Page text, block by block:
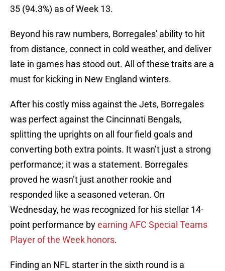
35 (94.3%) as of Week 13.
Beyond his raw numbers, Borregales' ability to hit
from distance, connect in cold weather, and deliver
late in games has stood out. All of these traits are a
must for kicking in New England winters.
After his costly miss against the Jets, Borregales
was perfect against the Cincinnati Bengals,
splitting the uprights on all four field goals and
converting both extra points. It wasn’t just a strong
performance; it was a statement. Borregales
proved he wasn’t just another rookie and
responded like a seasoned veteran. On
Wednesday, he was recognized for his stellar 14-
point performance byearning AFC Special Teams
Player of the Week honors.
Finding an NFL starter in the sixth round is a